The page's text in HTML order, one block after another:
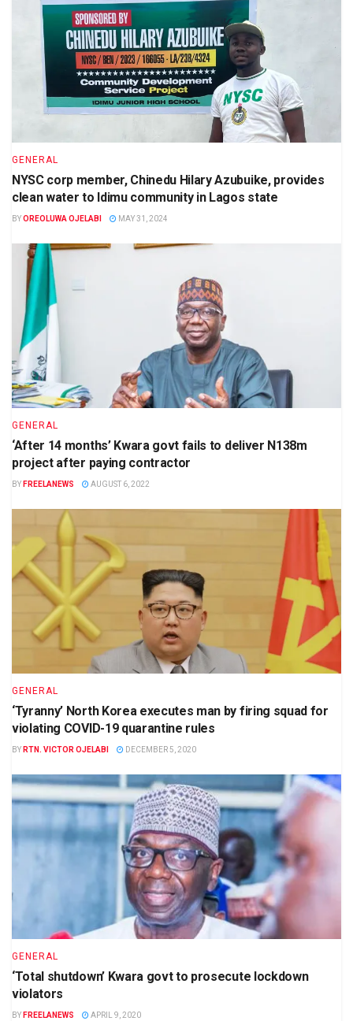
GENERAL
NYSC corp member, Chinedu Hilary Azubuike, provides
clean water to Idimu community in Lagos state
BYOREOLUWA OJELABI MAY 31, 2024
GENERAL
‘After 14 months’ Kwara govt fails to deliver N138m
project after paying contractor
BY FREELANEWS AUGUST 6, 2022
GENERAL
‘Tyranny’ North Korea executes man by firing squad for
violating COVID-19 quarantine rules
BY RTN. VICTOR OJELABI DECEMBER 5, 2020
GENERAL
‘Total shutdown’ Kwara govt to prosecute lockdown
violators
BY FREELANEWS APRIL 9, 2020